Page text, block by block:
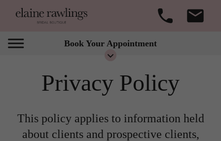
Book Your Appointment
Privacy Policy
This policy applies to information held
about clients and prospective clients,